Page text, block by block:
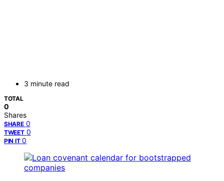
3 minute read
TOTAL
0
Shares
SHARE 0
TWEET 0
PIN IT 0